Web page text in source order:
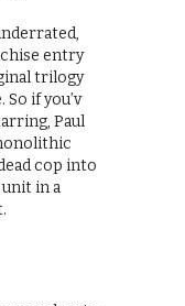
entry
trilogy
if you’v
Paul
cop into
in a